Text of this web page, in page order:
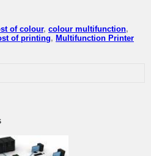
of colour, colour multifunction,
of printing, Multifunction Printer